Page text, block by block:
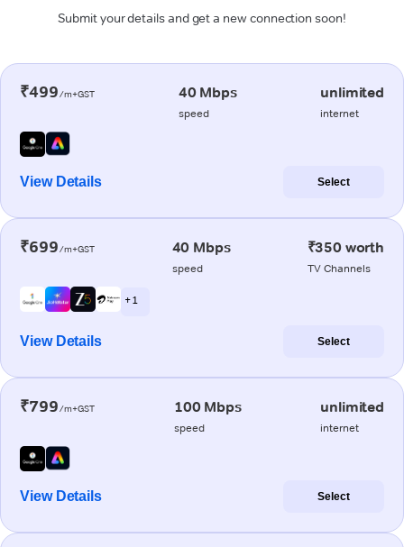
Submit your details and get a new connection soon!
₹499/m+GST 40 Mbps
speed
unlimited
internet
View Details Select
₹699/m+GST 40 Mbps
speed
₹350 worth
TV Channels
+ 1
View Details Select
₹799/m+GST 100 Mbps
speed
unlimited
internet
View Details Select